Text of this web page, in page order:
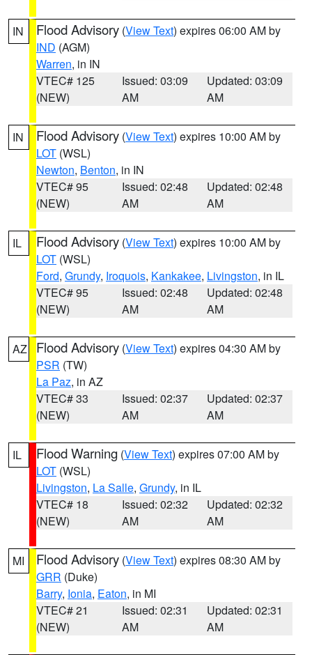
IN Flood Advisory (View Text) expires 06:00 AM by
IND (AGM)
Warren, in IN
VTEC# 125
(NEW)
Issued: 03:09
AM
Updated: 03:09
AM
IN Flood Advisory (View Text) expires 10:00 AM by
LOT (WSL)
Newton, Benton, in IN
VTEC# 95
(NEW)
Issued: 02:48
AM
Updated: 02:48
AM
IL Flood Advisory (View Text) expires 10:00 AM by
LOT (WSL)
Ford, Grundy, Iroquois, Kankakee, Livingston, in IL
VTEC# 95
(NEW)
Issued: 02:48
AM
Updated: 02:48
AM
AZ Flood Advisory (View Text) expires 04:30 AM by
PSR (TW)
La Paz, in AZ
VTEC# 33
(NEW)
Issued: 02:37
AM
Updated: 02:37
AM
IL Flood Warning (View Text) expires 07:00 AM by
LOT (WSL)
Livingston, La Salle, Grundy, in IL
VTEC# 18
(NEW)
Issued: 02:32
AM
Updated: 02:32
AM
MI Flood Advisory (View Text) expires 08:30 AM by
GRR (Duke)
Barry, Ionia, Eaton, in MI
VTEC# 21
(NEW)
Issued: 02:31
AM
Updated: 02:31
AM